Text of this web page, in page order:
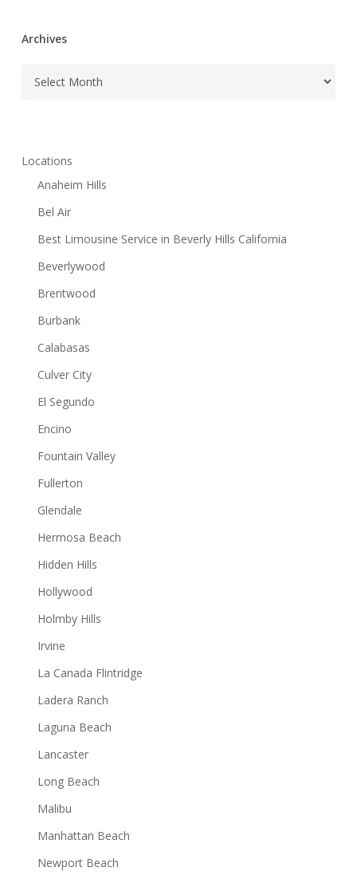
Archives
Locations
Anaheim Hills
Bel Air
Best Limousine Service in Beverly Hills California
Beverlywood
Brentwood
Burbank
Calabasas
Culver City
El Segundo
Encino
Fountain Valley
Fullerton
Glendale
Hermosa Beach
Hidden Hills
Hollywood
Holmby Hills
Irvine
La Canada Flintridge
Ladera Ranch
Laguna Beach
Lancaster
Long Beach
Malibu
Manhattan Beach
Newport Beach